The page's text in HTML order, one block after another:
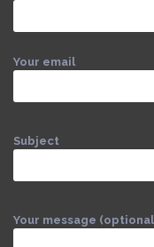
Your email
Subject
Your message